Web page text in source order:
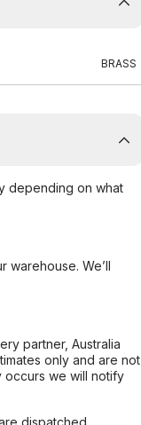
BRASS
depending on what
We’ll
partner, Australia
only and are not
occurs we will notify
dispatched.